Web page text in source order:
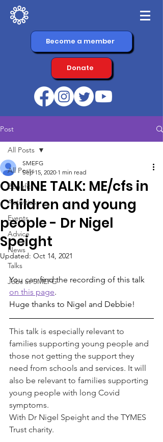
Become a member
Donate
Post
All Posts
Benefits
Activities
Events
Advice
News
Talks
Jobs at SMEFG
All Posts
ONLINE TALK: ME/cfs in
Children and young
people - Dr Nigel
Speight
SMEFG
Sep 15, 2020 1 min read
Updated: Oct 14, 2021
You can find the recording of this talk
on this page.
Huge thanks to Nigel and Debbie!
This talk is especially relevant to
families supporting young people and
those not getting the support they
need from schools and services. It will
also be relevant to families supporting
young people with long Covid
symptoms.
With Dr Nigel Speight and the TYMES
Trust charity.